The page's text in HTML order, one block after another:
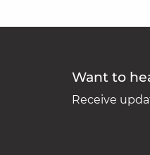
Want to
Receive